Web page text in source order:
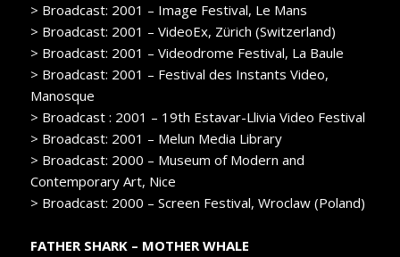
> Broadcast: 2001 – Image Festival, Le Mans
> Broadcast: 2001 – VideoEx, Zürich (Switzerland)
> Broadcast: 2001 – Videodrome Festival, La Baule
> Broadcast: 2001 – Festival des Instants Video,
Manosque
> Broadcast : 2001 – 19th Estavar-Llivia Video Festival
> Broadcast: 2001 – Melun Media Library
> Broadcast: 2000 – Museum of Modern and
Contemporary Art, Nice
> Broadcast: 2000 – Screen Festival, Wroclaw (Poland)
FATHER SHARK – MOTHER WHALE